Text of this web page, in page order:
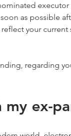
as possible
your current
regarding
my ex-